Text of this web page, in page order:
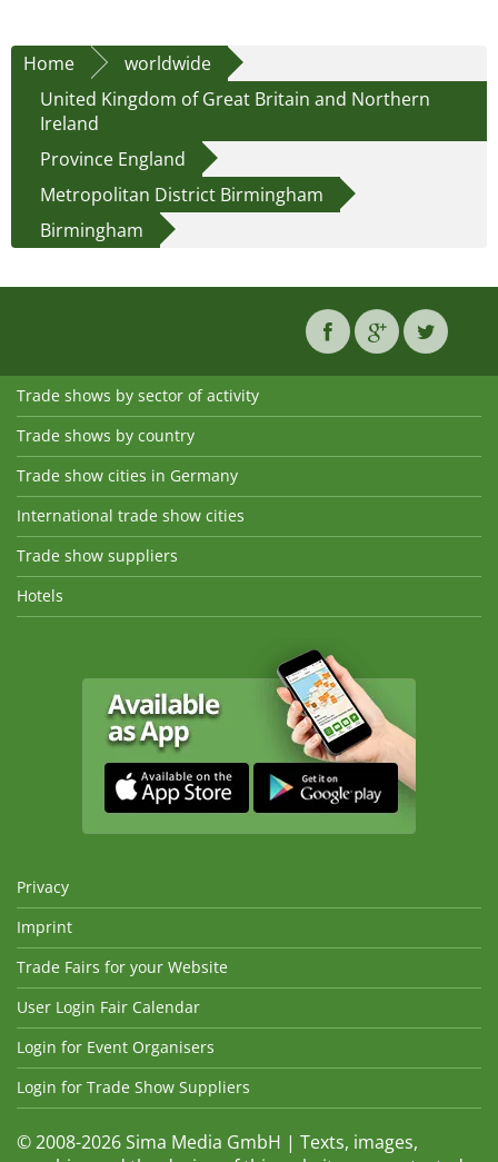
Home
worldwide
United Kingdom of Great Britain and Northern
Ireland
Province England
Metropolitan District Birmingham
Birmingham
Trade shows by sector of activity
Trade shows by country
Trade show cities in Germany
International trade show cities
Trade show suppliers
Hotels
Privacy
Imprint
Trade Fairs for your Website
User Login Fair Calendar
Login for Event Organisers
Login for Trade Show Suppliers
© 2008-2026 Sima Media GmbH | Texts, images,